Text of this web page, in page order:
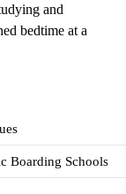
and
bedtime at a
Boarding Schools